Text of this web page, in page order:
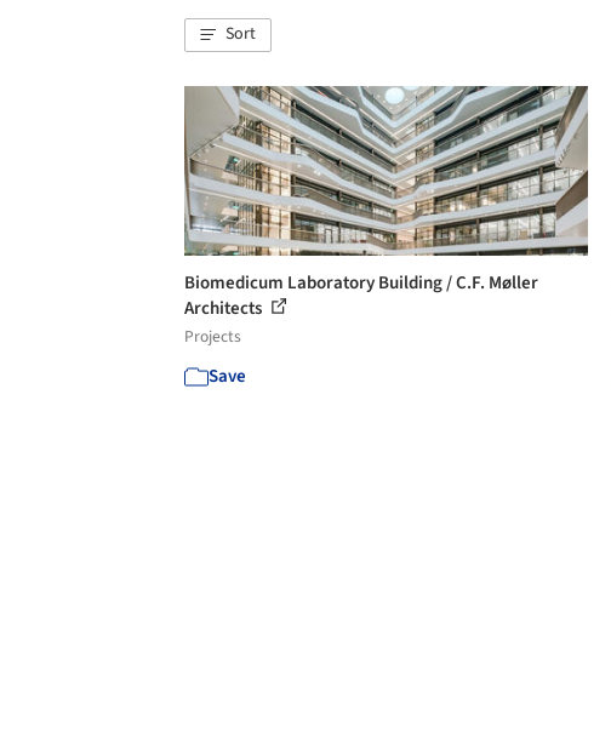
Sort
Biomedicum Laboratory Building / C.F. Møller
Architects
Projects
Save